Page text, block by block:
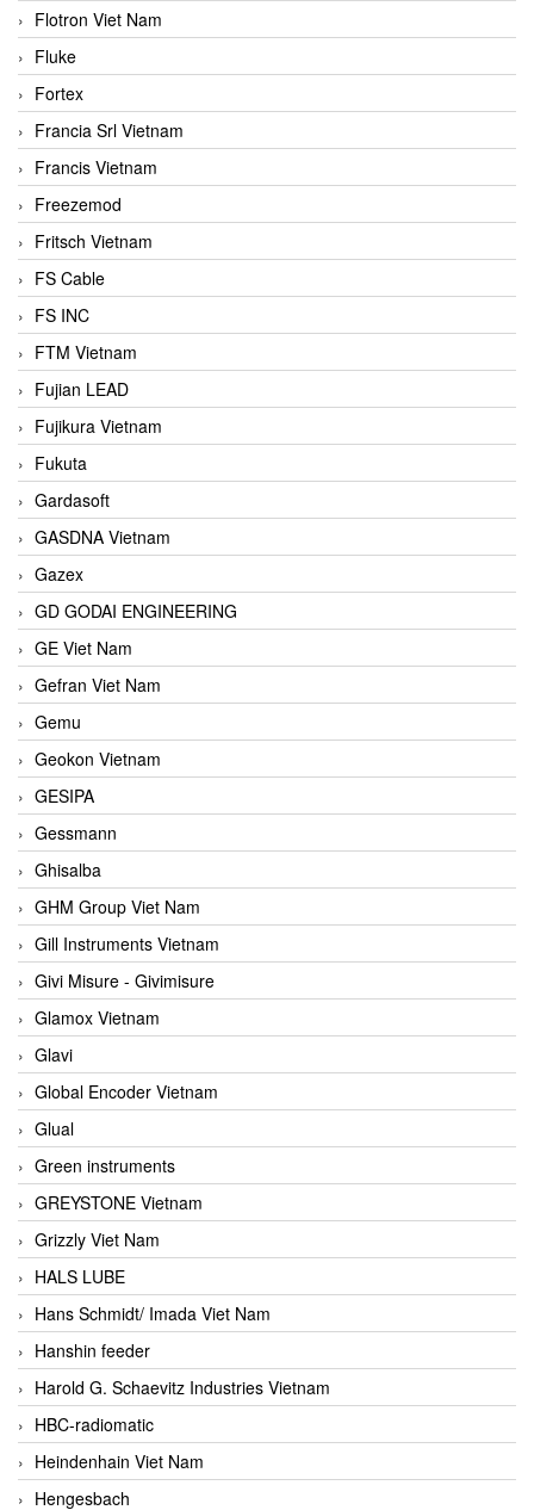
Flotron Viet Nam
Fluke
Fortex
Francia Srl Vietnam
Francis Vietnam
Freezemod
Fritsch Vietnam
FS Cable
FS INC
FTM Vietnam
Fujian LEAD
Fujikura Vietnam
Fukuta
Gardasoft
GASDNA Vietnam
Gazex
GD GODAI ENGINEERING
GE Viet Nam
Gefran Viet Nam
Gemu
Geokon Vietnam
GESIPA
Gessmann
Ghisalba
GHM Group Viet Nam
Gill Instruments Vietnam
Givi Misure - Givimisure
Glamox Vietnam
Glavi
Global Encoder Vietnam
Glual
Green instruments
GREYSTONE Vietnam
Grizzly Viet Nam
HALS LUBE
Hans Schmidt/ Imada Viet Nam
Hanshin feeder
Harold G. Schaevitz Industries Vietnam
HBC-radiomatic
Heindenhain Viet Nam
Hengesbach